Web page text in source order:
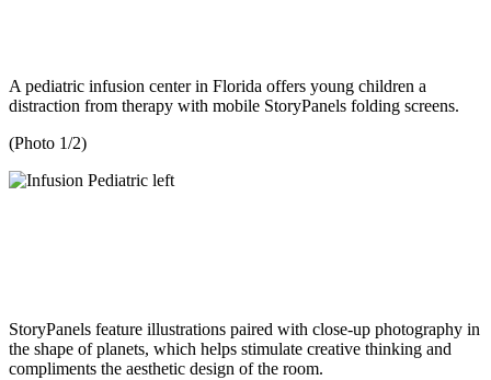
A pediatric infusion center in Florida offers young children a
distraction from therapy with mobile StoryPanels folding screens.
(Photo 1/2)
StoryPanels feature illustrations paired with close-up photography in
the shape of planets, which helps stimulate creative thinking and
compliments the aesthetic design of the room.